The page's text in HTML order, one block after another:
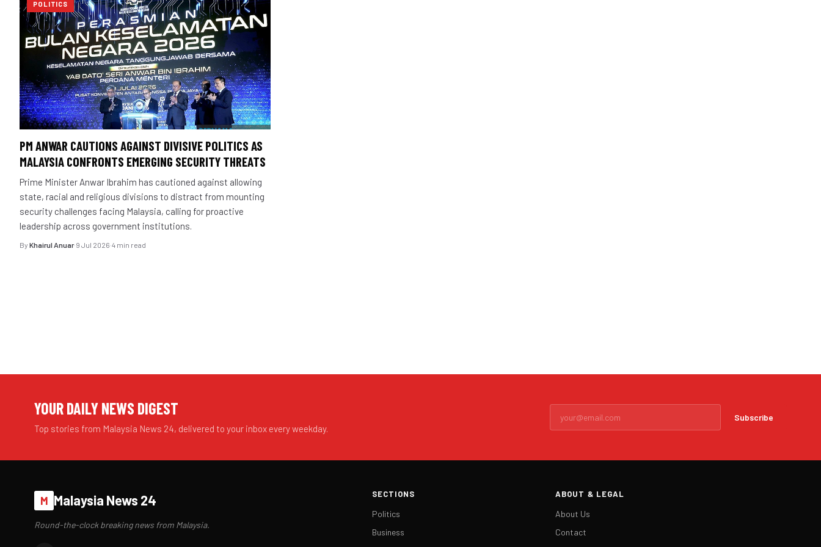
POLITICS
PM ANWAR CAUTIONS AGAINST DIVISIVE POLITICS AS
MALAYSIA CONFRONTS EMERGING SECURITY THREATS
Prime Minister Anwar Ibrahim has cautioned against allowing
state, racial and religious divisions to distract from mounting
security challenges facing Malaysia, calling for proactive
leadership across government institutions.
By Khairul Anuar·9 Jul 2026·4 min read
YOUR DAILY NEWS DIGEST
Top stories from Malaysia News 24, delivered to your inbox every weekday.
Subscribe
M Malaysia News 24
Round-the-clock breaking news from Malaysia.
SECTIONS
Politics
Business
ABOUT & LEGAL
About Us
Contact